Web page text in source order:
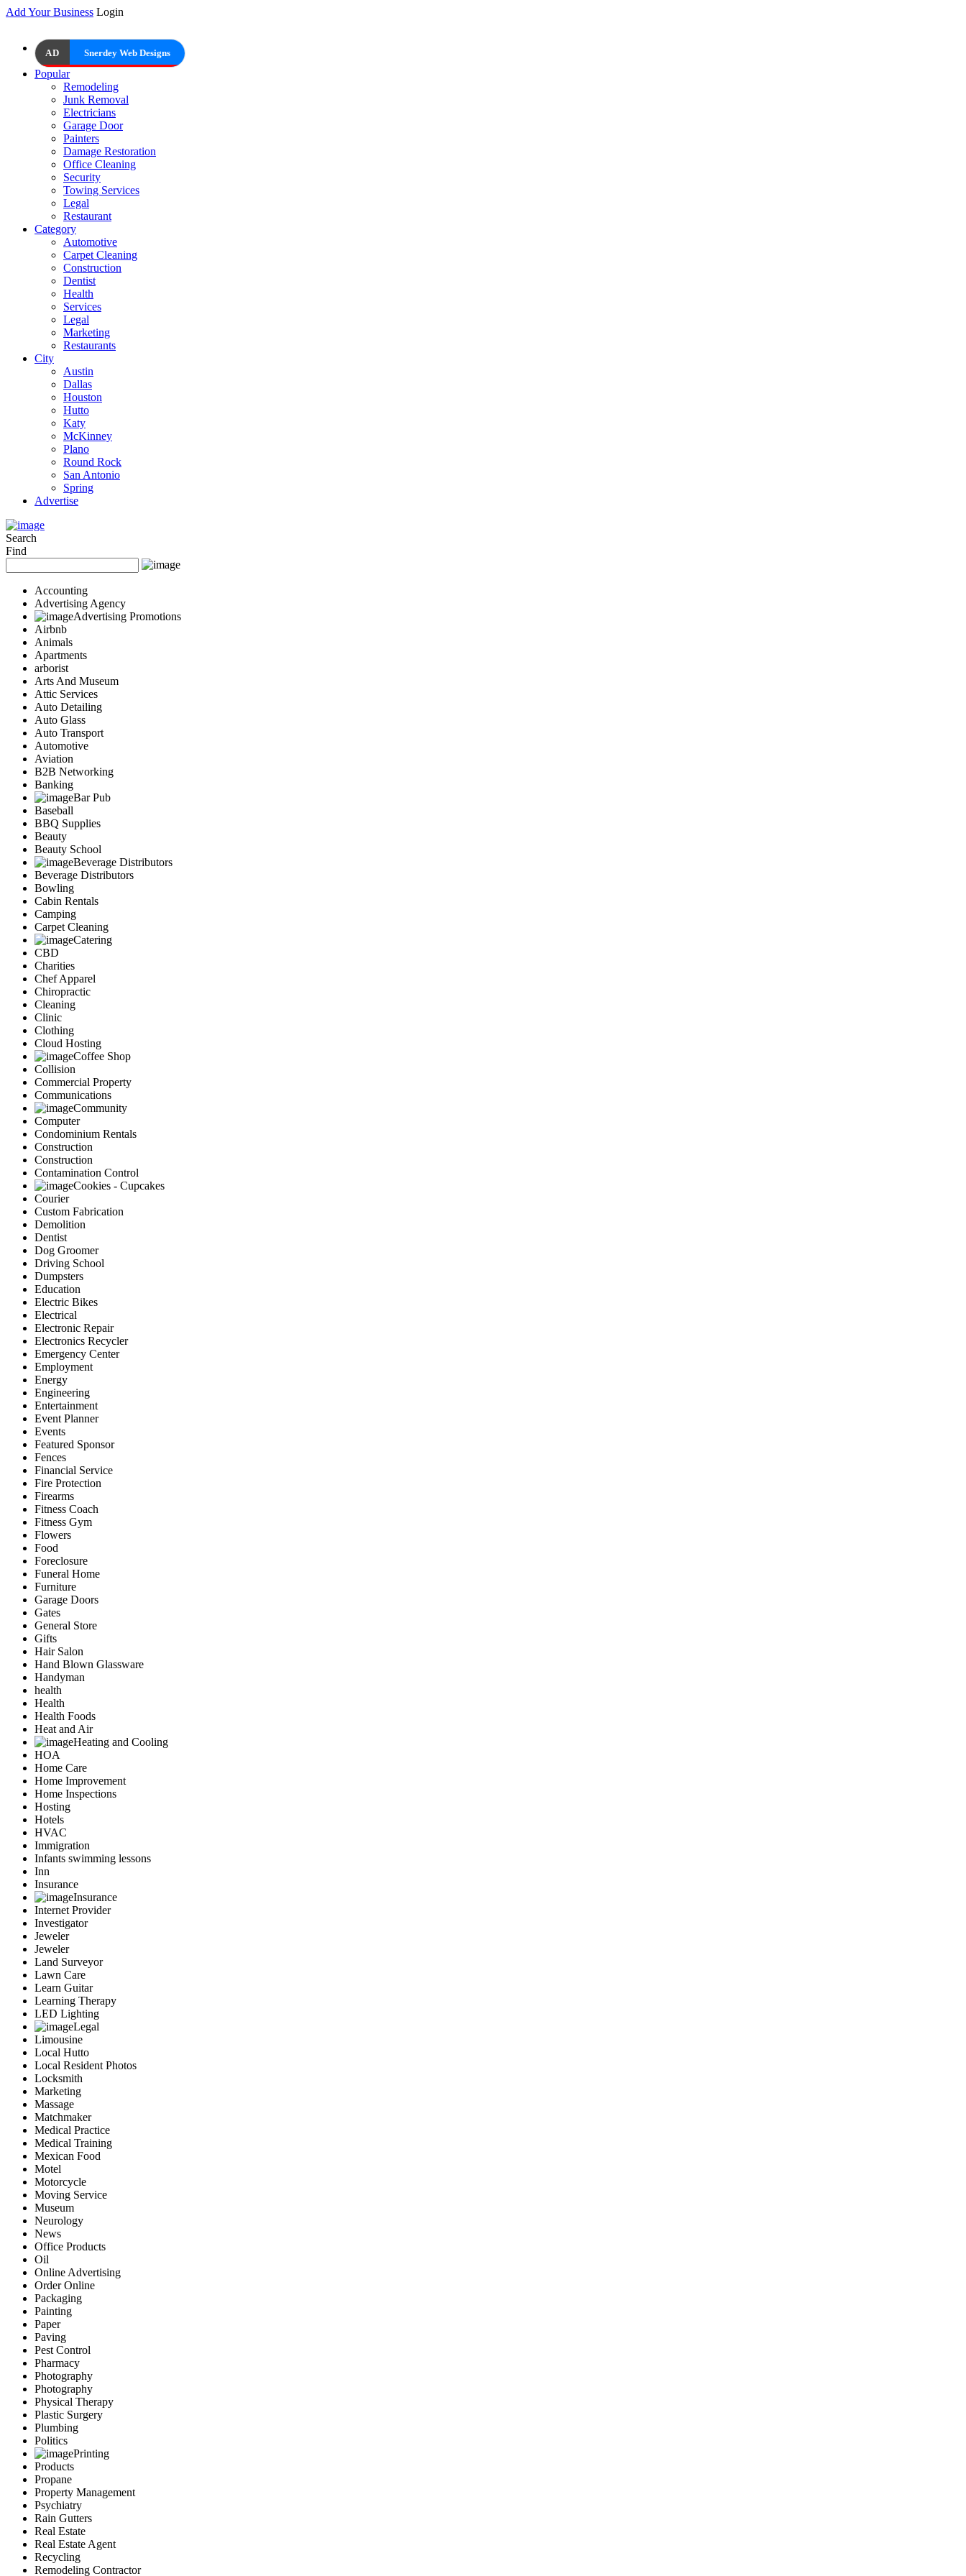
Add Your Business Login
AD Snerdey Web Designs
Popular
Remodeling
Junk Removal
Electricians
Garage Door
Painters
Damage Restoration
Office Cleaning
Security
Towing Services
Legal
Restaurant
Category
Automotive
Carpet Cleaning
Construction
Dentist
Health
Services
Legal
Marketing
Restaurants
City
Austin
Dallas
Houston
Hutto
Katy
McKinney
Plano
Round Rock
San Antonio
Spring
Advertise
Search
Find
Accounting
Advertising Agency
Advertising Promotions
Airbnb
Animals
Apartments
arborist
Arts And Museum
Attic Services
Auto Detailing
Auto Glass
Auto Transport
Automotive
Aviation
B2B Networking
Banking
Bar Pub
Baseball
BBQ Supplies
Beauty
Beauty School
Beverage Distributors
Beverage Distributors
Bowling
Cabin Rentals
Camping
Carpet Cleaning
Catering
CBD
Charities
Chef Apparel
Chiropractic
Cleaning
Clinic
Clothing
Cloud Hosting
Coffee Shop
Collision
Commercial Property
Communications
Community
Computer
Condominium Rentals
Construction
Construction
Contamination Control
Cookies - Cupcakes
Courier
Custom Fabrication
Demolition
Dentist
Dog Groomer
Driving School
Dumpsters
Education
Electric Bikes
Electrical
Electronic Repair
Electronics Recycler
Emergency Center
Employment
Energy
Engineering
Entertainment
Event Planner
Events
Featured Sponsor
Fences
Financial Service
Fire Protection
Firearms
Fitness Coach
Fitness Gym
Flowers
Food
Foreclosure
Funeral Home
Furniture
Garage Doors
Gates
General Store
Gifts
Hair Salon
Hand Blown Glassware
Handyman
health
Health
Health Foods
Heat and Air
Heating and Cooling
HOA
Home Care
Home Improvement
Home Inspections
Hosting
Hotels
HVAC
Immigration
Infants swimming lessons
Inn
Insurance
Insurance
Internet Provider
Investigator
Jeweler
Jeweler
Land Surveyor
Lawn Care
Learn Guitar
Learning Therapy
LED Lighting
Legal
Limousine
Local Hutto
Local Resident Photos
Locksmith
Marketing
Massage
Matchmaker
Medical Practice
Medical Training
Mexican Food
Motel
Motorcycle
Moving Service
Museum
Neurology
News
Office Products
Oil
Online Advertising
Order Online
Packaging
Painting
Paper
Paving
Pest Control
Pharmacy
Photography
Photography
Physical Therapy
Plastic Surgery
Plumbing
Politics
Printing
Products
Propane
Property Management
Psychiatry
Rain Gutters
Real Estate
Real Estate Agent
Recycling
Remodeling Contractor